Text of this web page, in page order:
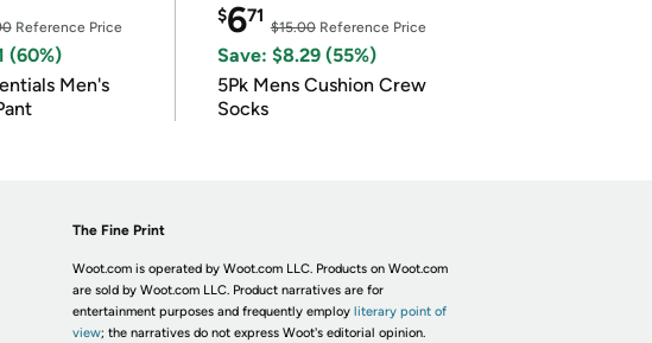
Reference Price
(60%)
Men's
$671
$15.00Reference Price
Save: $8.29 (55%)
5Pk Mens Cushion Crew
Socks
The Fine Print
Woot.com is operated by Woot.com LLC. Products on Woot.com
are sold by Woot.com LLC. Product narratives are for
entertainment purposes and frequently employ literary point of
view; the narratives do not express Woot's editorial opinion.